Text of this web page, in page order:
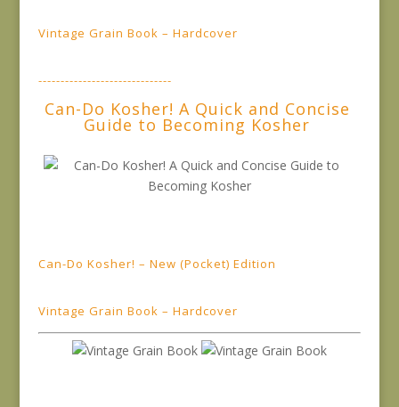
Vintage Grain Book – Hardcover
------------------------------
Can-Do Kosher! A Quick and Concise
Guide to Becoming Kosher
Can-Do Kosher! – New (Pocket) Edition
Vintage Grain Book – Hardcover